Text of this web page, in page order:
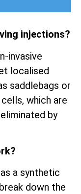
injections?
invasive
localised
saddlebags or
which are
by
a synthetic
down the